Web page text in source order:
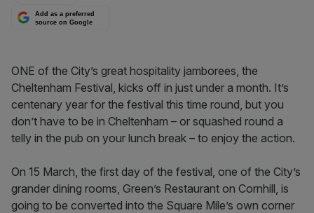
Add as a preferred
source on Google
ONE of the City’s great hospitality jamborees, the
Cheltenham Festival, kicks off in just under a month. It’s
centenary year for the festival this time round, but you
don’t have to be in Cheltenham – or squashed round a
telly in the pub on your lunch break – to enjoy the action.
On 15 March, the first day of the festival, one of the City’s
grander dining rooms, Green’s Restaurant on Cornhill, is
going to be converted into the Square Mile’s own corner